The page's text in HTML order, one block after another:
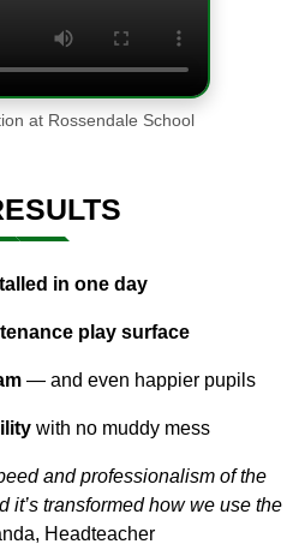
at Rossendale School
in one day
play surface
— and even happier pupils
with no muddy mess
and professionalism of the
it’s transformed how we use the
Headteacher